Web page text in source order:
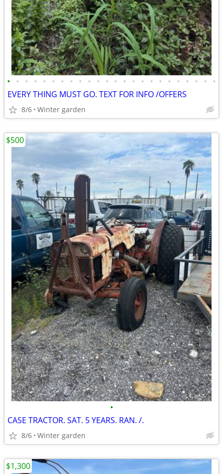
• • • • • • • • • • • • • • • • • • • • • • • •
EVERY THING MUST GO. TEXT FOR INFO /OFFERS
8/6 Winter garden
•
CASE TRACTOR. SAT. 5 YEARS. RAN. /.
8/6 Winter garden
$500
$1,300